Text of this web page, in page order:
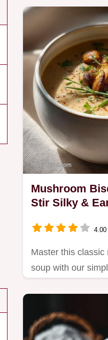
Mushroom
Stir Silky &
4.00
Master this
soup with our